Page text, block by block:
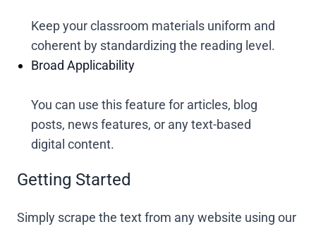
Keep your classroom materials uniform and
coherent by standardizing the reading level.
Broad Applicability
You can use this feature for articles, blog
posts, news features, or any text-based
digital content.
Getting Started
Simply scrape the text from any website using our